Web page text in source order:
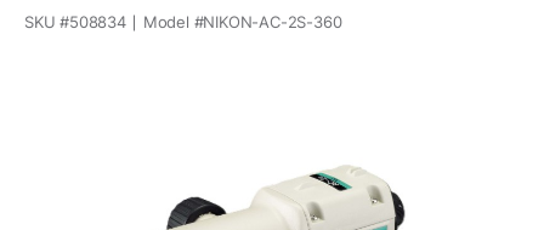
SKU #508834 Model #NIKON-AC-2S-360